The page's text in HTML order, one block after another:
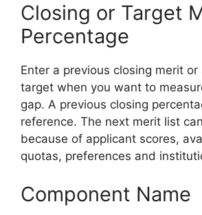
Closing or Target
Percentage
Enter a previous closing merit or
target when you want to
gap. A previous closing
reference. The next merit list
because of applicant scores,
quotas, preferences and
Component Name